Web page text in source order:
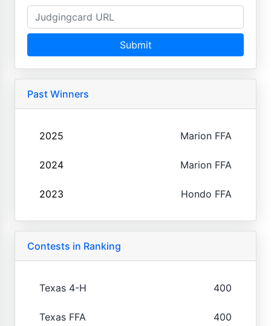
Submit
Past Winners
2025 Marion FFA
2024 Marion FFA
2023 Hondo FFA
Contests in Ranking
Texas 4-H 400
Texas FFA 400